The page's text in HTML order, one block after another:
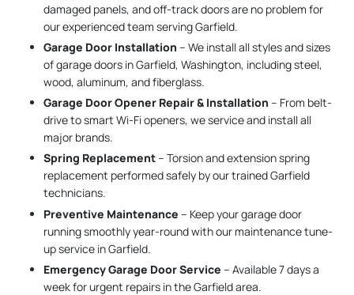
damaged panels, and off-track doors are no problem for
our experienced team serving Garfield.
Garage Door Installation – We install all styles and sizes
of garage doors in Garfield, Washington, including steel,
wood, aluminum, and fiberglass.
Garage Door Opener Repair & Installation – From belt-
drive to smart Wi-Fi openers, we service and install all
major brands.
Spring Replacement– Torsion and extension spring
replacement performed safely by our trained Garfield
technicians.
Preventive Maintenance – Keep your garage door
running smoothly year-round with our maintenance tune-
up service in Garfield.
Emergency Garage Door Service – Available 7 days a
week for urgent repairs in the Garfield area.